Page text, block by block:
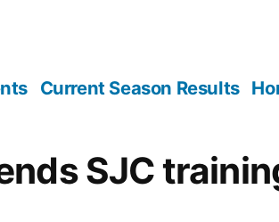
Current Season Results
SJC